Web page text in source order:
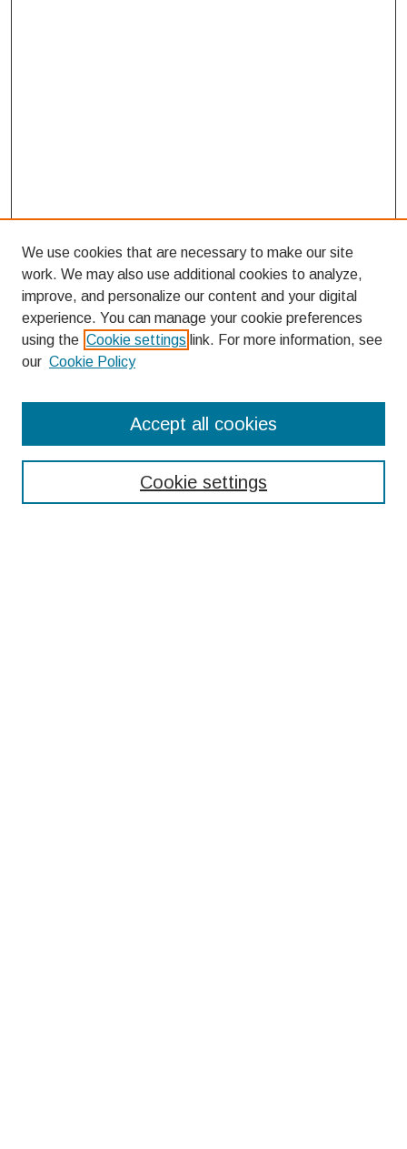
Enter search terms:
We use cookies that are necessary to make our site
work. We may also use additional cookies to analyze,
improve, and personalize our content and your digital
experience. You can manage your cookie preferences
using the Cookie settings link. For more information, see
our Cookie Policy
Cookie settings
Accept all cookies